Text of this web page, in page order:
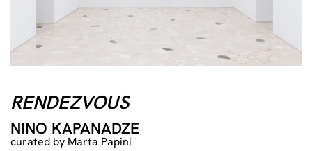
RENDEZVOUS
NINO KAPANADZE
curated by Marta Papini